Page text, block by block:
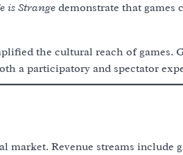
is Strange demonstrate that games
the cultural reach of games.
a participatory and spectator
Revenue streams include